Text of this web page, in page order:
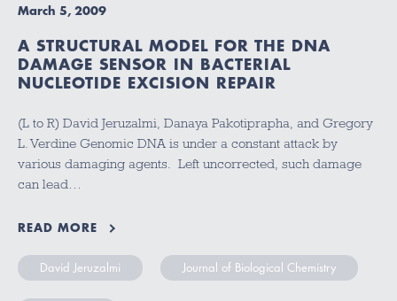
March 5, 2009
A STRUCTURAL MODEL FOR THE DNA
DAMAGE SENSOR IN BACTERIAL
NUCLEOTIDE EXCISION REPAIR
(L to R) David Jeruzalmi, Danaya Pakotiprapha, and Gregory
L. Verdine Genomic DNA is under a constant attack by
various damaging agents. Left uncorrected, such damage
can lead…
READ MORE
David Jeruzalmi Journal of Biological Chemistry